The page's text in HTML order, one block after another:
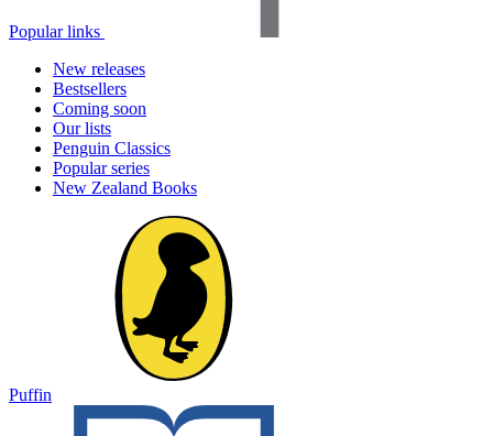
Popular links
New releases
Bestsellers
Coming soon
Our lists
Penguin Classics
Popular series
New Zealand Books
Puffin